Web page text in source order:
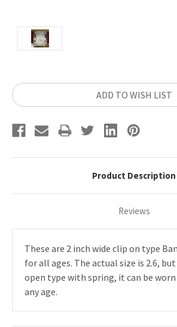
Current
Stock:
ADD TO WISH LIST
Product Description
Reviews
These are 2 inch wide clip on type
for all ages. The actual size is 2.6,
open type with spring, it can be worn
any age.